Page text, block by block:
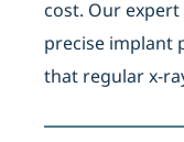
cost. Our
precise implant
that regular x-